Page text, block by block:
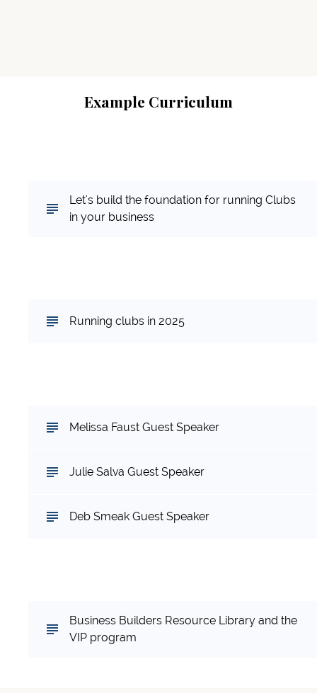
Example Curriculum
Let's build the foundation for running Clubs
in your business
Running clubs in 2025
Melissa Faust Guest Speaker
Julie Salva Guest Speaker
Deb Smeak Guest Speaker
Business Builders Resource Library and the
VIP program